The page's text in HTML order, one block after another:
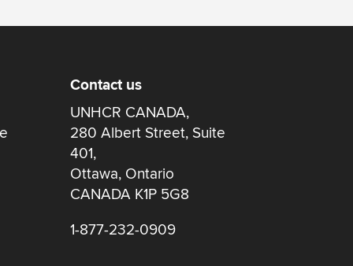
Contact us
UNHCR CANADA,
280 Albert Street, Suite
401,
Ottawa, Ontario
CANADA K1P 5G8
1-877-232-0909